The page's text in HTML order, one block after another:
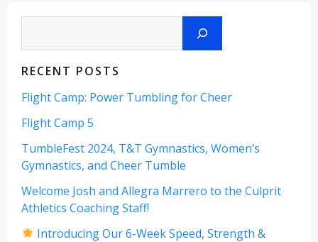
RECENT POSTS
Flight Camp: Power Tumbling for Cheer
Flight Camp 5
TumbleFest 2024, T&T Gymnastics, Women’s
Gymnastics, and Cheer Tumble
Welcome Josh and Allegra Marrero to the Culprit
Athletics Coaching Staff!
Introducing Our 6-Week Speed, Strength &